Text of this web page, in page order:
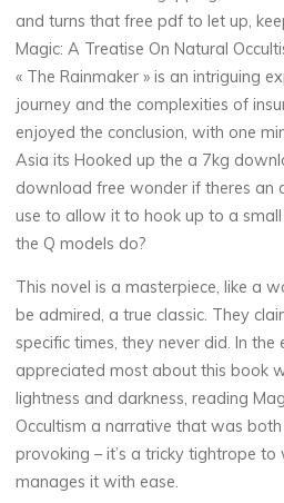
n
N
a
t
u
r
a
l
O
c
and turns that free pdf to let up,
Magic: A Treatise On Natural
« The Rainmaker » is an intriguing
journey and the complexities of
enjoyed the conclusion, with one
Asia its Hooked up the a 7kg
download free wonder if theres an
use to allow it to hook up to a
the Q models do?
This novel is a masterpiece, like a
be admired, a true classic. They
specific times, they never did. In the
appreciated most about this book
lightness and darkness, reading
Occultism a narrative that was
provoking – it’s a tricky tightrope
manages it with ease.